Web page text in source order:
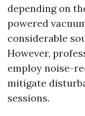
depending on
powered
considerable
However,
employ noise-
mitigate
sessions.